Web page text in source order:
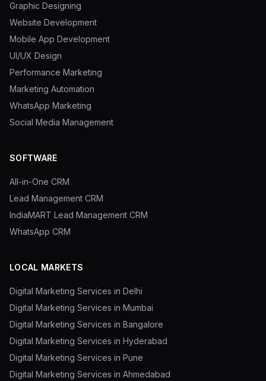
Graphic Designing
Website Development
Mobile App Development
UI/UX Design
Performance Marketing
Marketing Automation
WhatsApp Marketing
Social Media Management
SOFTWARE
All-in-One CRM
Lead Management CRM
IndiaMART Lead Management CRM
WhatsApp CRM
LOCAL MARKETS
Digital Marketing Services in Delhi
Digital Marketing Services in Mumbai
Digital Marketing Services in Bangalore
Digital Marketing Services in Hyderabad
Digital Marketing Services in Pune
Digital Marketing Services in Ahmedabad